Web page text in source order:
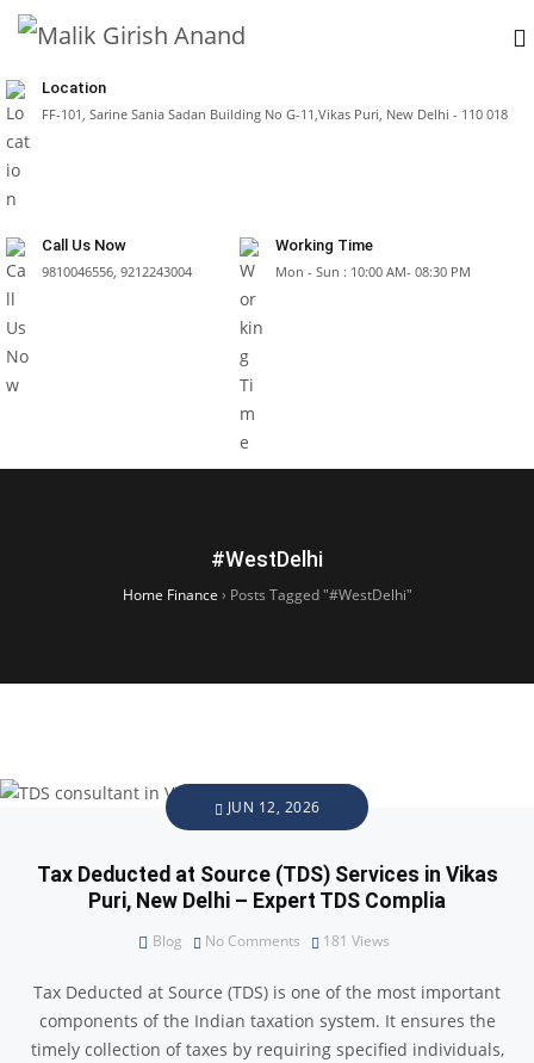
Location
FF-101, Sarine Sania Sadan Building No G-11,Vikas Puri, New Delhi - 110 018
Call Us Now
9810046556, 9212243004
Working Time
Mon - Sun : 10:00 AM- 08:30 PM
#WestDelhi
Home Finance › Posts Tagged "#WestDelhi"
JUN 12, 2026
Tax Deducted at Source (TDS) Services in Vikas
Puri, New Delhi – Expert TDS Complia
Blog No Comments 181 Views
Tax Deducted at Source (TDS) is one of the most important
components of the Indian taxation system. It ensures the
timely collection of taxes by requiring specified individuals,